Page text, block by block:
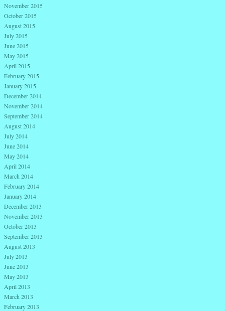
November 2015
October 2015
August 2015
July 2015
June 2015
May 2015
April 2015
February 2015
January 2015
December 2014
November 2014
September 2014
August 2014
July 2014
June 2014
May 2014
April 2014
March 2014
February 2014
January 2014
December 2013
November 2013
October 2013
September 2013
August 2013
July 2013
June 2013
May 2013
April 2013
March 2013
February 2013